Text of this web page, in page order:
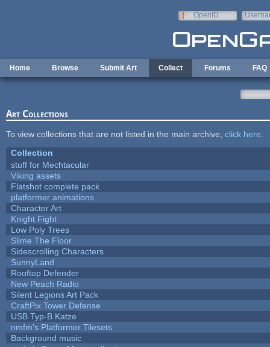
OpenID
Home Browse Submit Art Collect Forums FAQ
Art Collections
To view collections that are not listed in the main archive, click here
Collection
stuff for Mechtacular
Viking assets
Flatshot complete pack
platformer animations
Character Art
Knight Fight
Low Poly Trees
Slime The Floor
Sidescrolling Characters
SunnyLand
Rooftop Defender
New Peach Radio
Silent Legions Art Pack
CraftPix Tower Defense
USB Typ-B Katze
nmfm's Platformer Tilesets
Background music